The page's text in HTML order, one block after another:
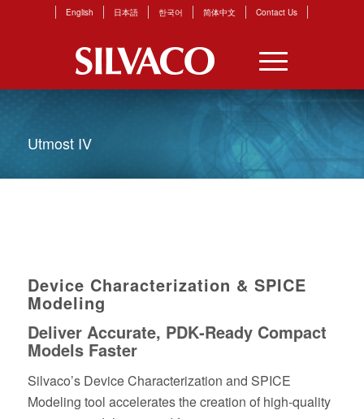
English 日本語 한국어 简体中文 Contact Us
Utmost IV
Device Characterization & SPICE
Modeling
Deliver Accurate, PDK‑Ready Compact
Models Faster
Silvaco’s Device Characterization and SPICE
Modeling tool accelerates the creation of high‑quality